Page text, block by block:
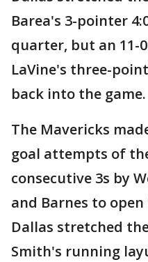
Barea's 3-pointer
quarter, but an 11-
LaVine's three-
back into the game.
The Mavericks
goal attempts of
consecutive 3s by
and Barnes to
Dallas stretched
Smith's running